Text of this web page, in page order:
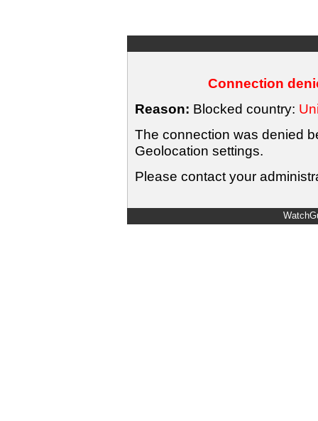
Connection
Reason: Blocked country:
The connection was denied
Geolocation settings.
Please contact your